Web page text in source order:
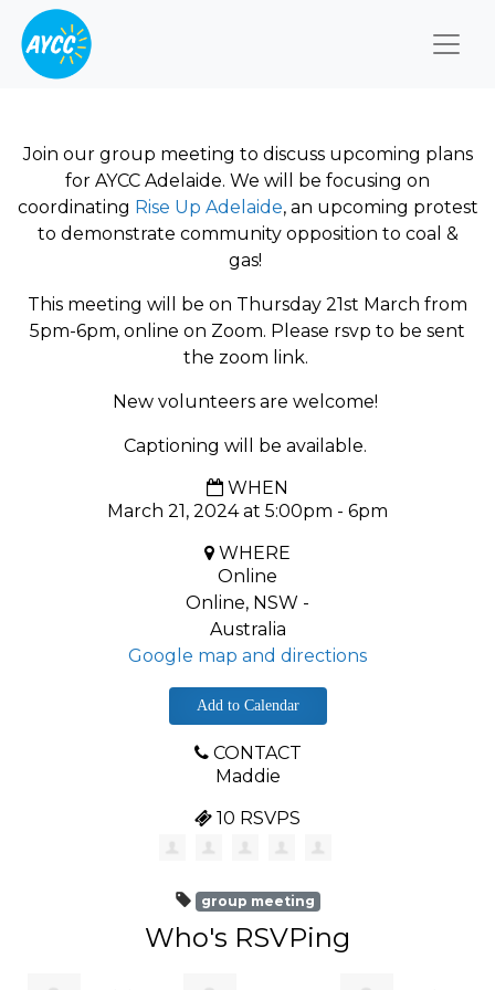
Join our group meeting to discuss upcoming plans
for AYCC Adelaide. We will be focusing on
coordinating Rise Up Adelaide, an upcoming protest
to demonstrate community opposition to coal &
gas!
This meeting will be on Thursday 21st March from
5pm-6pm, online on Zoom. Please rsvp to be sent
the zoom link.
New volunteers are welcome!
Captioning will be available.
WHEN
March 21, 2024 at 5:00pm - 6pm
WHERE
Online
Online, NSW -
Australia
Google map and directions
Add to Calendar
CONTACT
Maddie
10 RSVPS
group meeting
Who's RSVPing